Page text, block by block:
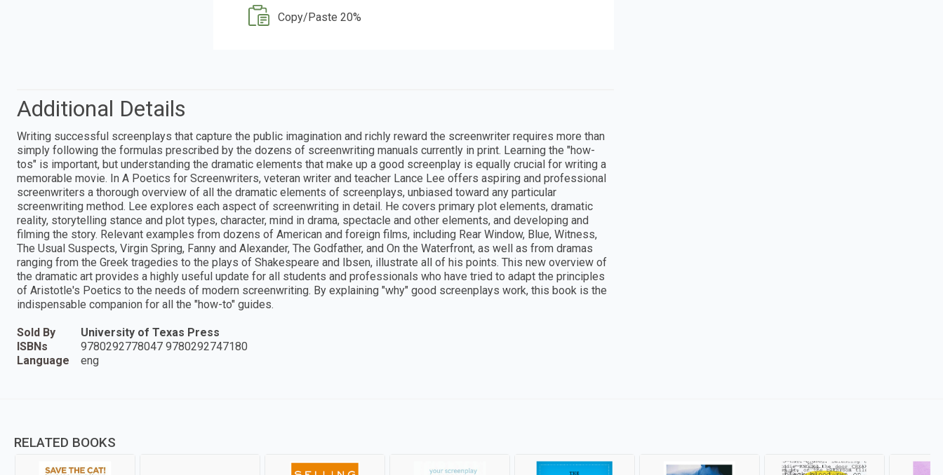
Copy/Paste 20%
Additional Details
Writing successful screenplays that capture the public imagination and richly reward the screenwriter requires more than
simply following the formulas prescribed by the dozens of screenwriting manuals currently in print. Learning the "how-
tos" is important, but understanding the dramatic elements that make up a good screenplay is equally crucial for writing a
memorable movie. In A Poetics for Screenwriters, veteran writer and teacher Lance Lee offers aspiring and professional
screenwriters a thorough overview of all the dramatic elements of screenplays, unbiased toward any particular
screenwriting method. Lee explores each aspect of screenwriting in detail. He covers primary plot elements, dramatic
reality, storytelling stance and plot types, character, mind in drama, spectacle and other elements, and developing and
filming the story. Relevant examples from dozens of American and foreign films, including Rear Window, Blue, Witness,
The Usual Suspects, Virgin Spring, Fanny and Alexander, The Godfather, and On the Waterfront, as well as from dramas
ranging from the Greek tragedies to the plays of Shakespeare and Ibsen, illustrate all of his points. This new overview of
the dramatic art provides a highly useful update for all students and professionals who have tried to adapt the principles
of Aristotle's Poetics to the needs of modern screenwriting. By explaining "why" good screenplays work, this book is the
indispensable companion for all the "how-to" guides.
Sold By
University of Texas Press
ISBNs
9780292778047 9780292747180
Language
eng
RELATED BOOKS